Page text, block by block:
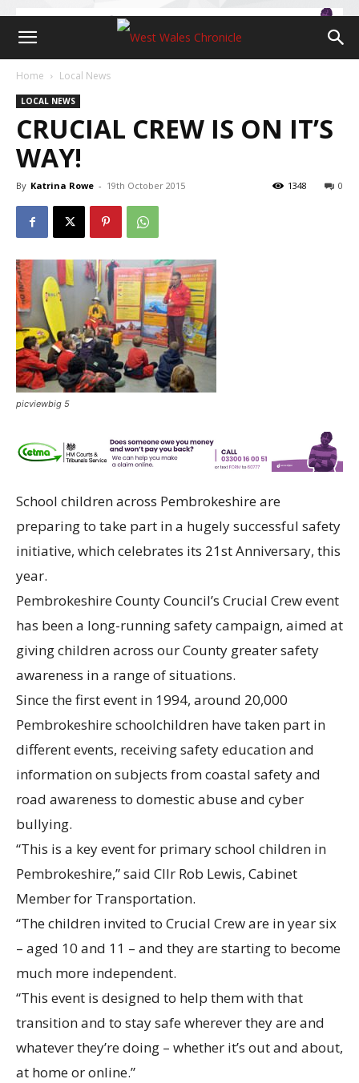
Home Local News
LOCAL NEWS
CRUCIAL CREW IS ON IT’S
WAY!
By Katrina Rowe - 19th October 2015 0
1348
picviewbig 5
School children across Pembrokeshire are
preparing to take part in a hugely successful safety
initiative, which celebrates its 21st Anniversary, this
year.
Pembrokeshire County Council’s Crucial Crew event
has been a long-running safety campaign, aimed at
giving children across our County greater safety
awareness in a range of situations.
Since the first event in 1994, around 20,000
Pembrokeshire schoolchildren have taken part in
different events, receiving safety education and
information on subjects from coastal safety and
road awareness to domestic abuse and cyber
bullying.
“This is a key event for primary school children in
Pembrokeshire,” said Cllr Rob Lewis, Cabinet
Member for Transportation.
“The children invited to Crucial Crew are in year six
– aged 10 and 11 – and they are starting to become
much more independent.
“This event is designed to help them with that
transition and to stay safe wherever they are and
whatever they’re doing – whether it’s out and about,
at home or online.”